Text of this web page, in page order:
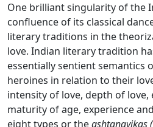
One brilliant singularity of the
confluence of its classical
literary traditions in the
love. Indian literary tradition
essentially sentient semantics
heroines in relation to their
intensity of love, depth of love,
maturity of age, experience
eight types or theashtanayikas